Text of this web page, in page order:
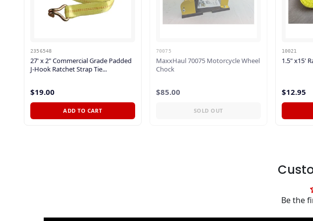
2356548
27' x 2" Commercial Grade Padded
J-Hook Ratchet Strap Tie...
$19.00
ADD TO CART
70075
MaxxHaul 70075 Motorcycle Wheel
Chock
$85.00
SOLD OUT
10021
1.5" x15'
$12.95
Be the